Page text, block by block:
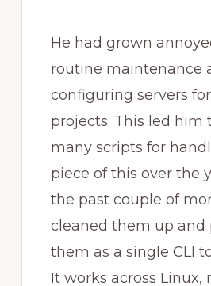
He had grown
routine maintenance
configuring servers
projects. This led him
many scripts for
piece of this over the
the past couple of
cleaned them up and
them as a single CLI
It works across Linux,